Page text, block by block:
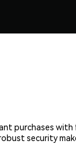
purchases
security